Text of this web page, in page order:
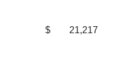
$ 21,217